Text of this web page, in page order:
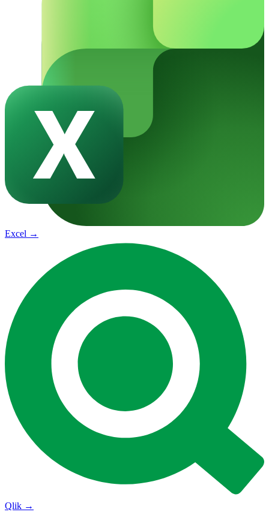
Excel →
Qlik →